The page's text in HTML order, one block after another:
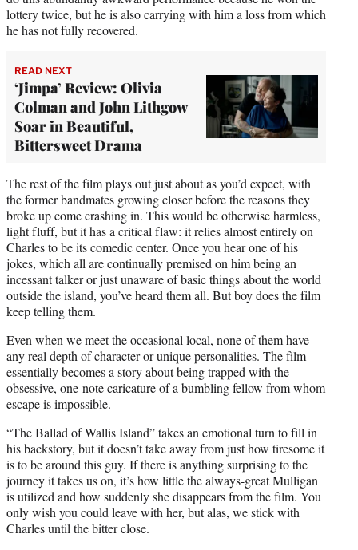
lottery twice, but he is also carrying with him a loss from which
he has not fully recovered.
READ NEXT
‘Jimpa’ Review: Olivia
Colman and John Lithgow
Soar in Beautiful,
Bittersweet Drama
The rest of the film plays out just about as you’d expect, with
the former bandmates growing closer before the reasons they
broke up come crashing in. This would be otherwise harmless,
light fluff, but it has a critical flaw: it relies almost entirely on
Charles to be its comedic center. Once you hear one of his
jokes, which all are continually premised on him being an
incessant talker or just unaware of basic things about the world
outside the island, you’ve heard them all. But boy does the film
keep telling them.
Even when we meet the occasional local, none of them have
any real depth of character or unique personalities. The film
essentially becomes a story about being trapped with the
obsessive, one-note caricature of a bumbling fellow from whom
escape is impossible.
“The Ballad of Wallis Island” takes an emotional turn to fill in
his backstory, but it doesn’t take away from just how tiresome it
is to be around this guy. If there is anything surprising to the
journey it takes us on, it’s how little the always-great Mulligan
is utilized and how suddenly she disappears from the film. You
only wish you could leave with her, but alas, we stick with
Charles until the bitter close.